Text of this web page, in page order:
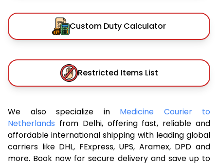
Custom Duty Calculator
Restricted Items List
We also specialize in Medicine Courier to
Netherlands from Delhi, offering fast, reliable and
affordable international shipping with leading global
carriers like DHL, FExpress, UPS, Aramex, DPD and
more. Book now for secure delivery and save up to